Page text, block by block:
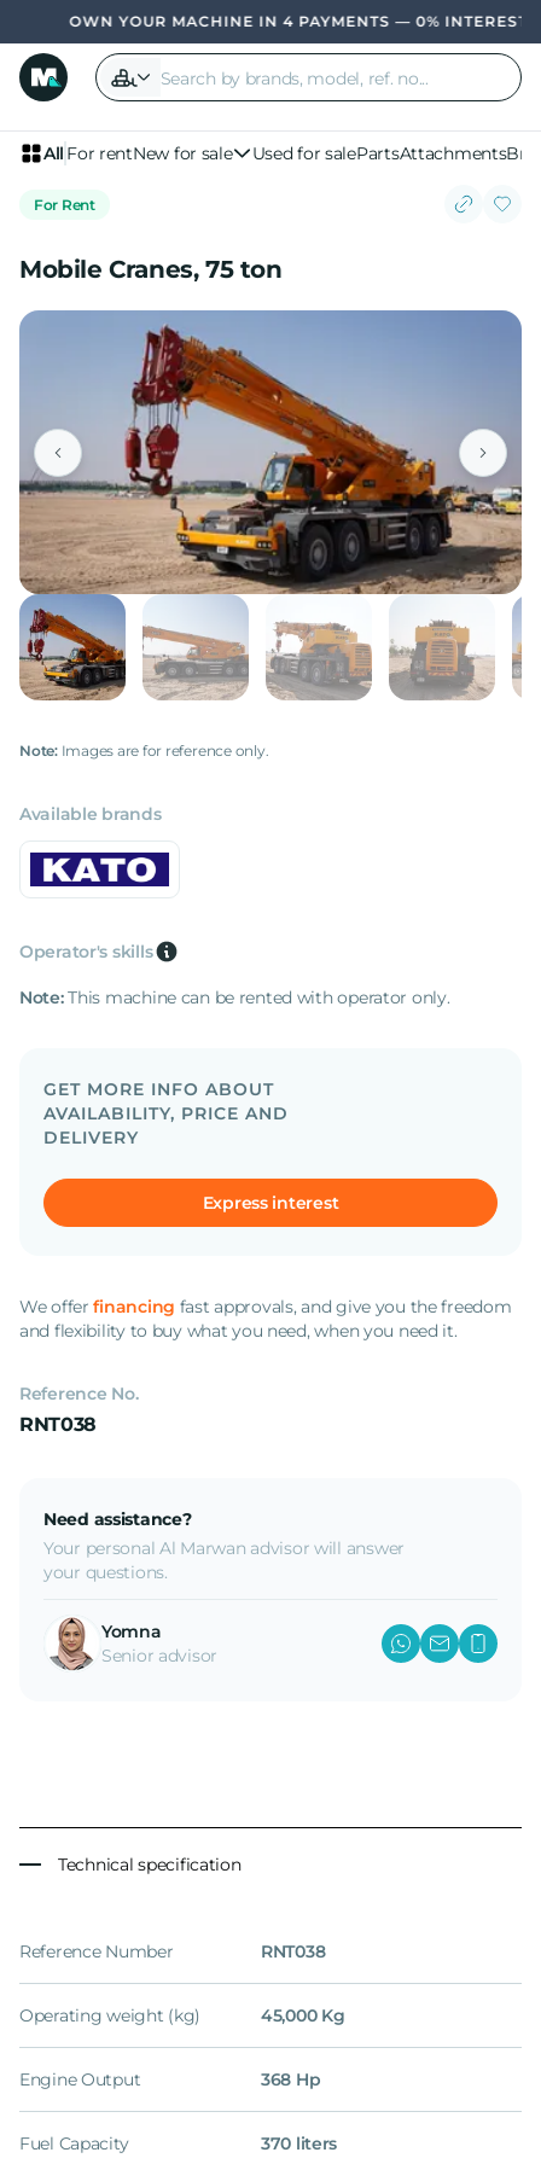
OWN YOUR MACHINE IN 4 PAYMENTS — 0% INTEREST,
All For rentNew for sale Used for salePartsAttachments
For Rent
Mobile Cranes, 75 ton
Note:Images are for reference only.
Available brands
Operator's skills
Note:This machine can be rented with operator only.
GET MORE INFO ABOUT
AVAILABILITY, PRICE AND
DELIVERY
Express interest
We offerfinancing fast approvals, and give you the freedom
and flexibility to buy what you need, when you need it.
Reference No.
RNT038
Need assistance?
Your personal Al Marwan advisor will answer
your questions.
Yomna
Senior advisor
Technical specification
Reference Number RNT038
Operating weight (kg) 45,000 Kg
Engine Output 368 Hp
Fuel Capacity 370 liters